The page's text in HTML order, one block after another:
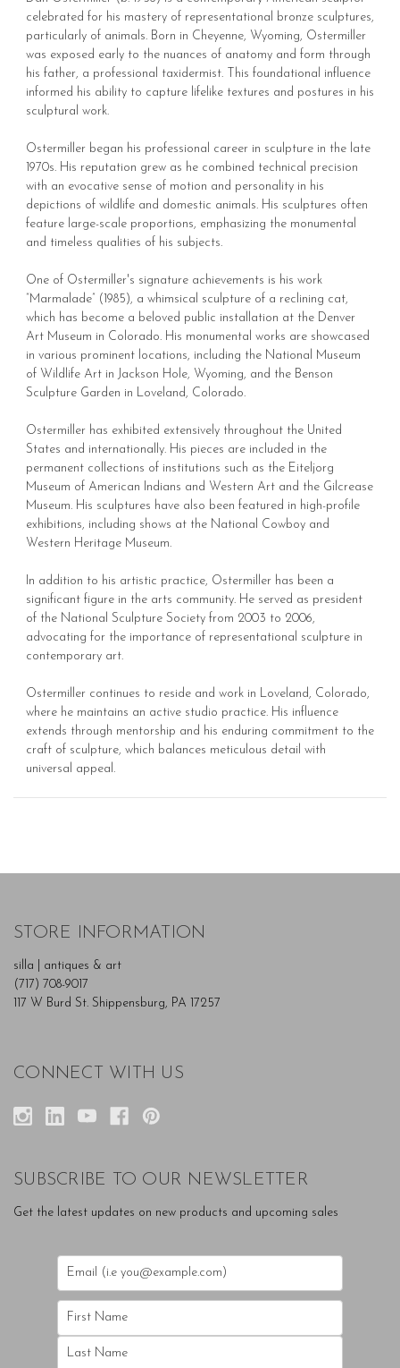
celebrated for his mastery of representational bronze sculptures,
particularly of animals. Born in Cheyenne, Wyoming, Ostermiller
was exposed early to the nuances of anatomy and form through
his father, a professional taxidermist. This foundational influence
informed his ability to capture lifelike textures and postures in his
sculptural work.
Ostermiller began his professional career in sculpture in the late
1970s. His reputation grew as he combined technical precision
with an evocative sense of motion and personality in his
depictions of wildlife and domestic animals. His sculptures often
feature large-scale proportions, emphasizing the monumental
and timeless qualities of his subjects.
One of Ostermiller's signature achievements is his work
“Marmalade” (1985), a whimsical sculpture of a reclining cat,
which has become a beloved public installation at the Denver
Art Museum in Colorado. His monumental works are showcased
in various prominent locations, including the National Museum
of Wildlife Art in Jackson Hole, Wyoming, and the Benson
Sculpture Garden in Loveland, Colorado.
Ostermiller has exhibited extensively throughout the United
States and internationally. His pieces are included in the
permanent collections of institutions such as the Eiteljorg
Museum of American Indians and Western Art and the Gilcrease
Museum. His sculptures have also been featured in high-profile
exhibitions, including shows at the National Cowboy and
Western Heritage Museum.
In addition to his artistic practice, Ostermiller has been a
significant figure in the arts community. He served as president
of the National Sculpture Society from 2003 to 2006,
advocating for the importance of representational sculpture in
contemporary art.
Ostermiller continues to reside and work in Loveland, Colorado,
where he maintains an active studio practice. His influence
extends through mentorship and his enduring commitment to the
craft of sculpture, which balances meticulous detail with
universal appeal.
STORE INFORMATION
silla | antiques & art
(717) 708-9017
117 W Burd St. Shippensburg, PA 17257
CONNECT WITH US
SUBSCRIBE TO OUR NEWSLETTER
Get the latest updates on new products and upcoming sales